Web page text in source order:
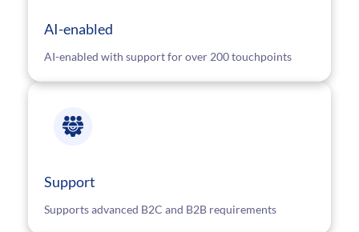
AI-enabled
AI-enabled with support for over 200 touchpoints
Support
Supports advanced B2C and B2B requirements